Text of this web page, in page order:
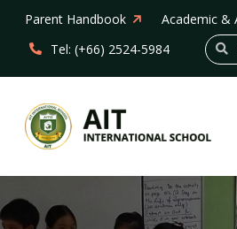
Parent Handbook
Academic &
Tel: (+66) 2524-5984